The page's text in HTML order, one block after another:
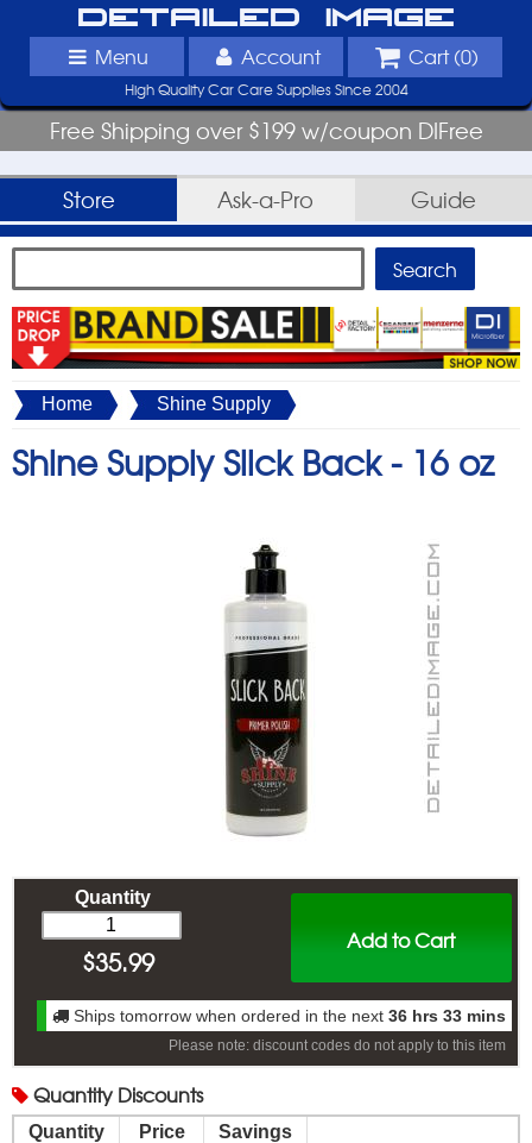
Detailed Image
Menu Account Cart (0)
High Quality Car Care Supplies Since 2004
Free Shipping over $199 w/coupon DIFree
Store Ask-a-Pro Guide
Home Shine Supply
Shine Supply Slick Back - 16 oz
Add to Cart
Quantity
$35.99
Ships tomorrow when ordered in the next 36 hrs 33 mins
Please note: discount codes do not apply to this item
Quantity Discounts
Quantity Price Savings